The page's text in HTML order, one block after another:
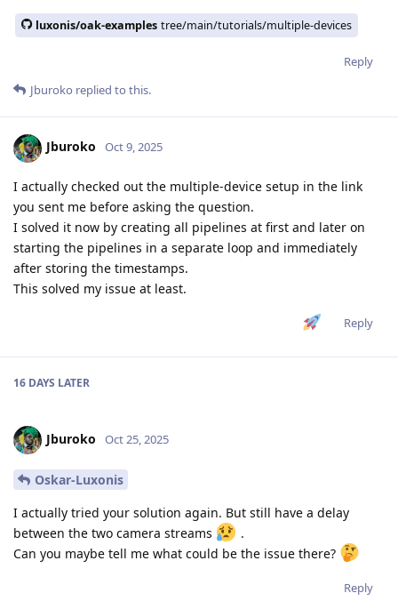
luxonis/oak-examples tree/main/tutorials/multiple-devices
Reply
Jburoko replied to this.
Jburoko Oct 9, 2025
I actually checked out the multiple-device setup in the link
you sent me before asking the question.
I solved it now by creating all pipelines at first and later on
starting the pipelines in a separate loop and immediately
after storing the timestamps.
This solved my issue at least.
Reply
16 DAYS LATER
Jburoko Oct 25, 2025
Oskar-Luxonis
I actually tried your solution again. But still have a delay
between the two camera streams
.
Can you maybe tell me what could be the issue there?
Reply